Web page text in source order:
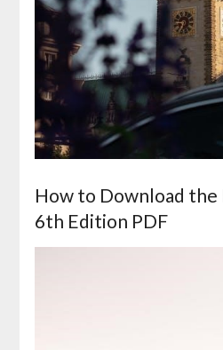
How to Download the
6th Edition PDF